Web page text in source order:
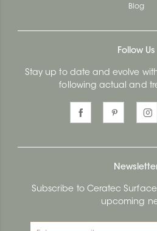
Blog
Follow Us
Stay up to date and evolve
following actual and
Subscribe to Ceratec
upcoming